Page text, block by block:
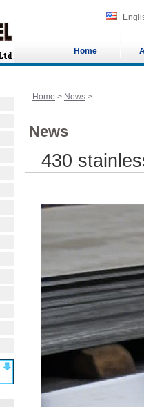
Home
Home > News >
News
430